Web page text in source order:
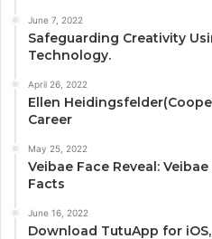
June 7, 2022
Safeguarding Creativity
Technology.
April 26, 2022
Ellen
Career
May 25, 2022
Veibae Face Reveal:
Facts
June 16, 2022
Download TutuApp for